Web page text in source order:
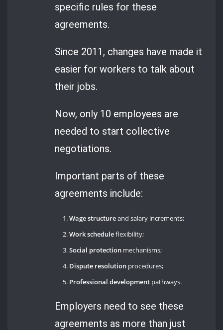
specific rules for these
agreements.
Since 2011, changes have made it
easier for workers to talk about
their jobs.
Now, only 10 employees are
needed to start collective
negotiations.
Important parts of these
agreements include:
Wage structureand salary increments;
Work scheduleflexibility;
Social protection mechanisms;
Dispute resolution procedures;
Professional development pathways.
Employers need to see these
agreements as more than just